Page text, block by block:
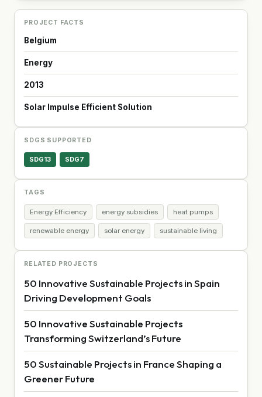
PROJECT FACTS
Belgium
Energy
2013
Solar Impulse Efficient Solution
SDGS SUPPORTED
SDG13 SDG7
TAGS
Energy Efficiency energy subsidies heat pumps
renewable energy solar energy sustainable living
RELATED PROJECTS
50 Innovative Sustainable Projects in Spain
Driving Development Goals
50 Innovative Sustainable Projects
Transforming Switzerland’s Future
50 Sustainable Projects in France Shaping a
Greener Future